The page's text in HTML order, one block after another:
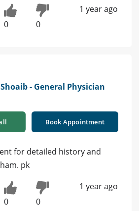
0 0
1 year ago
- General Physician
Book Appointment
for detailed history and
pk
0 0
1 year ago